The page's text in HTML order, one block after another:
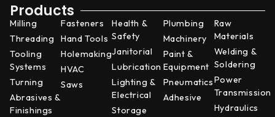
Products
Milling
Threading
Tooling
Systems
Turning
Abrasives &
Finishings
Fasteners
Hand Tools
Holemaking
HVAC
Saws
Health &
Safety
Janitorial
Lubrication
Lighting &
Electrical
Storage
Plumbing
Machinery
Paint &
Equipment
Pneumatics
Adhesive
Raw
Materials
Welding &
Soldering
Power
Transmission
Hydraulics